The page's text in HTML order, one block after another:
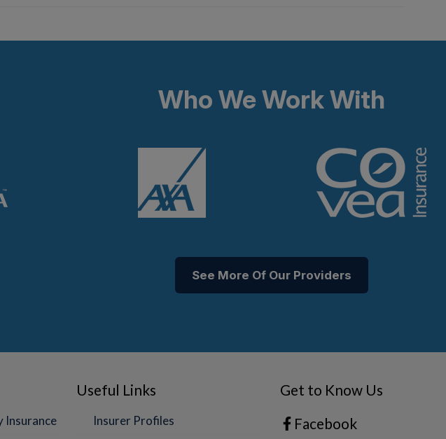
Who We Work With
See More Of Our Providers
Insurance
Useful Links
Insurer Profiles
Get to Know Us
Facebook